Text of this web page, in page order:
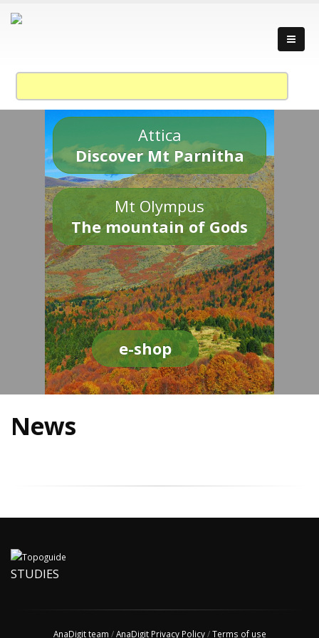
Attica
Discover Mt Parnitha
Mt Olympus
The mountain of Gods
e-shop
News
STUDIES
AnaDigit team /AnaDigit Privacy Policy/Terms of use